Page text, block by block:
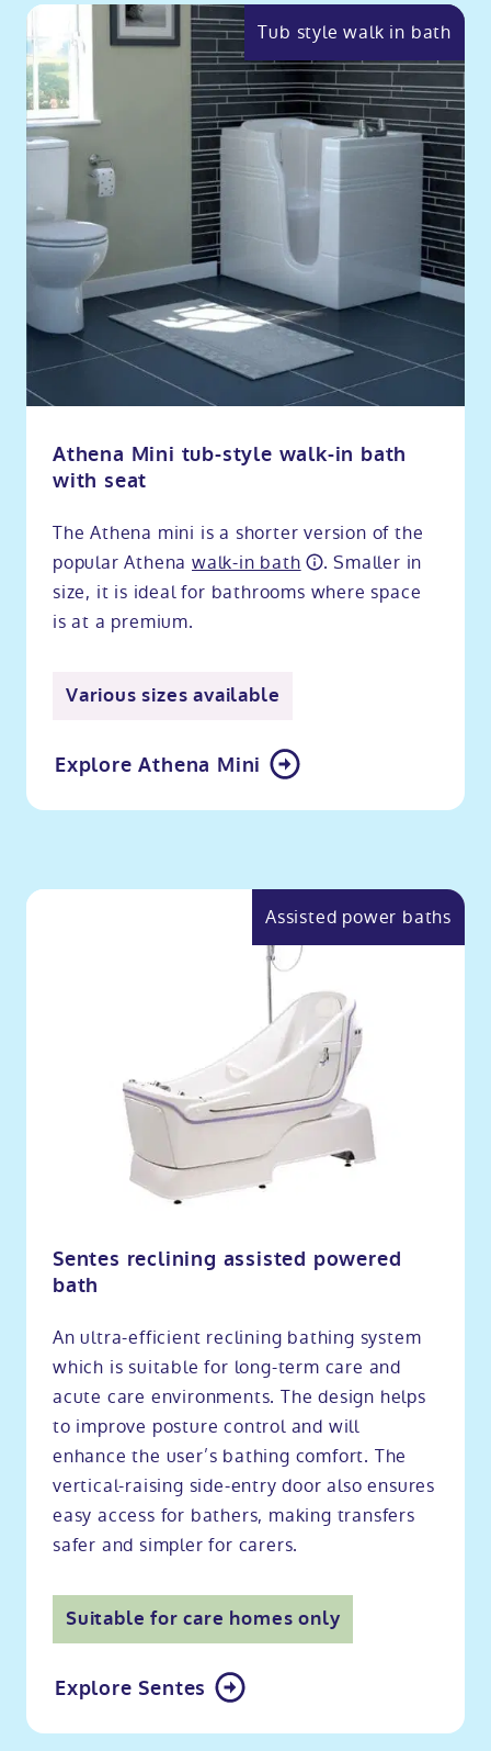
Athena Mini tub-style walk-in bath
with seat
The Athena mini is a shorter version of the
popular Athenawalk-in bath
. Smaller in
size, it is ideal for bathrooms where space
is at a premium.
Various sizes available
Explore Athena Mini
Tub style walk in bath
Sentes reclining assisted powered
bath
An ultra-efficient reclining bathing system
which is suitable for long-term care and
acute care environments. The design helps
to improve posture control and will
enhance the user’s bathing comfort. The
vertical-raising side-entry door also ensures
easy access for bathers, making transfers
safer and simpler for carers.
Suitable for care homes only
Explore Sentes
Assisted power baths